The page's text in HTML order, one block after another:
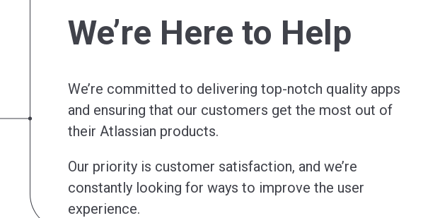
We’re Here to Help
We’re committed to delivering top-notch quality apps
and ensuring that our customers get the most out of
their Atlassian products.
Our priority is customer satisfaction, and we’re
constantly looking for ways to improve the user
experience.